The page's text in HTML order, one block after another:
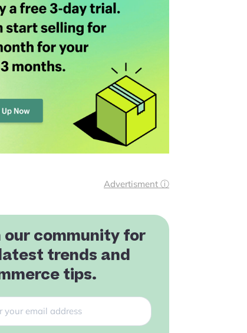
Advertisment ⓘ
our community for
trends and
tips.